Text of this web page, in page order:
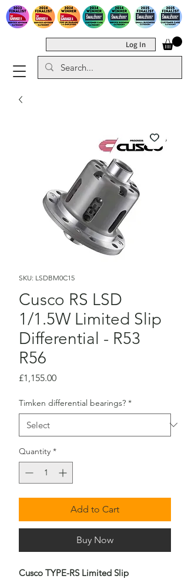
Log In
SKU: LSDBM0C15
Cusco RS LSD
1/1.5W Limited Slip
Differential - R53
R56
£1,155.00Price
Timken differential bearings? *
Quantity *
Add to Cart
Buy Now
Cusco TYPE-RS Limited Slip